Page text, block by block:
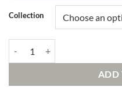
Collection
ADD